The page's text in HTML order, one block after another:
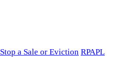
Stop a Sale or Eviction RPAPL